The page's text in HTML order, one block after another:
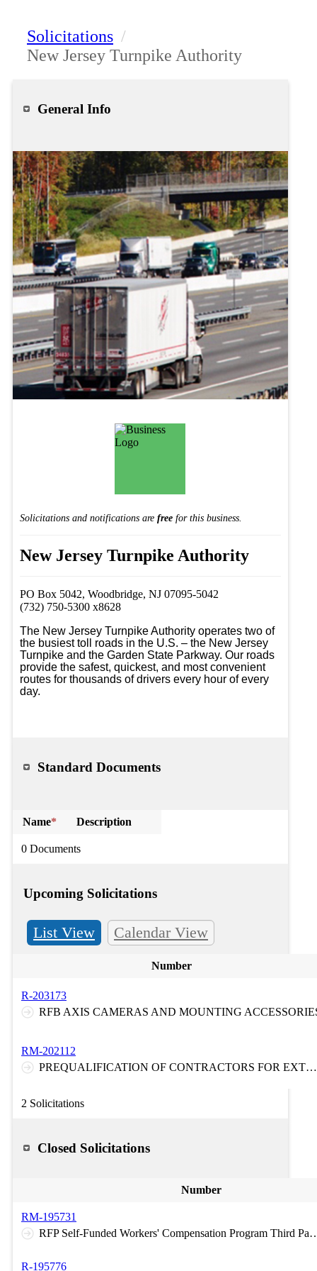
Solicitations /
New Jersey Turnpike Authority
General Info
Solicitations and notifications are free for this business.
New Jersey Turnpike Authority
PO Box 5042, Woodbridge, NJ 07095-5042
(732) 750-5300 x8628
The New Jersey Turnpike Authority operates two of
the busiest toll roads in the U.S. – the New Jersey
Turnpike and the Garden State Parkway. Our roads
provide the safest, quickest, and most convenient
routes for thousands of drivers every hour of every
day.
Standard Documents
Name* Description
0 Documents
Upcoming Solicitations
List View Calendar View
Number
R-203173
RFB AXIS CAMERAS AND MOUNTING
RM-202112
PREQUALIFICATION OF CONTRACTORS FOR EXTRA HEAVY DUTY TOWING AND RECOVERY SERVICES ON THE NEW JERSEY TURNPIKE AND ON THE GARDEN STATE PARKWAY
2 Solicitations
Closed Solicitations
Number
RM-195731
RFP Self-Funded Workers' Compensation Program Third Party Claims Administration
R-195776